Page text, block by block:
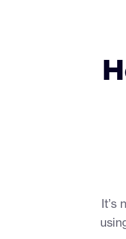
It’s